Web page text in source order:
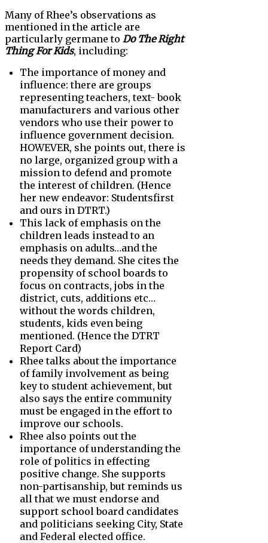
Many of Rhee’s observations as
mentioned in the article are
particularly germane to Do The Right
Thing For Kids, including:
The importance of money and
influence: there are groups
representing teachers, text- book
manufacturers and various other
vendors who use their power to
influence government decision.
HOWEVER, she points out, there is
no large, organized group with a
mission to defend and promote
the interest of children. (Hence
her new endeavor: Studentsfirst
and ours in DTRT.)
This lack of emphasis on the
children leads instead to an
emphasis on adults…and the
needs they demand. She cites the
propensity of school boards to
focus on contracts, jobs in the
district, cuts, additions etc…
without the words children,
students, kids even being
mentioned. (Hence the DTRT
Report Card)
Rhee talks about the importance
of family involvement as being
key to student achievement, but
also says the entire community
must be engaged in the effort to
improve our schools.
Rhee also points out the
importance of understanding the
role of politics in effecting
positive change. She supports
non-partisanship, but reminds us
all that we must endorse and
support school board candidates
and politicians seeking City, State
and Federal elected office.